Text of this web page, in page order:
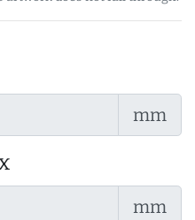
mm
mm